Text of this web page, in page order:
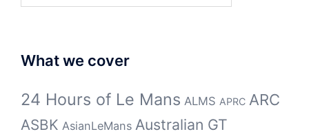
What we cover
24 Hours of Le Mans ALMS APRC ARC
ASBK AsianLeMans Australian GT